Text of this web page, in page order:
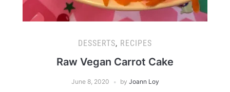
DESSERTS, RECIPES
Raw Vegan Carrot Cake
June 8, 2020 by Joann Loy